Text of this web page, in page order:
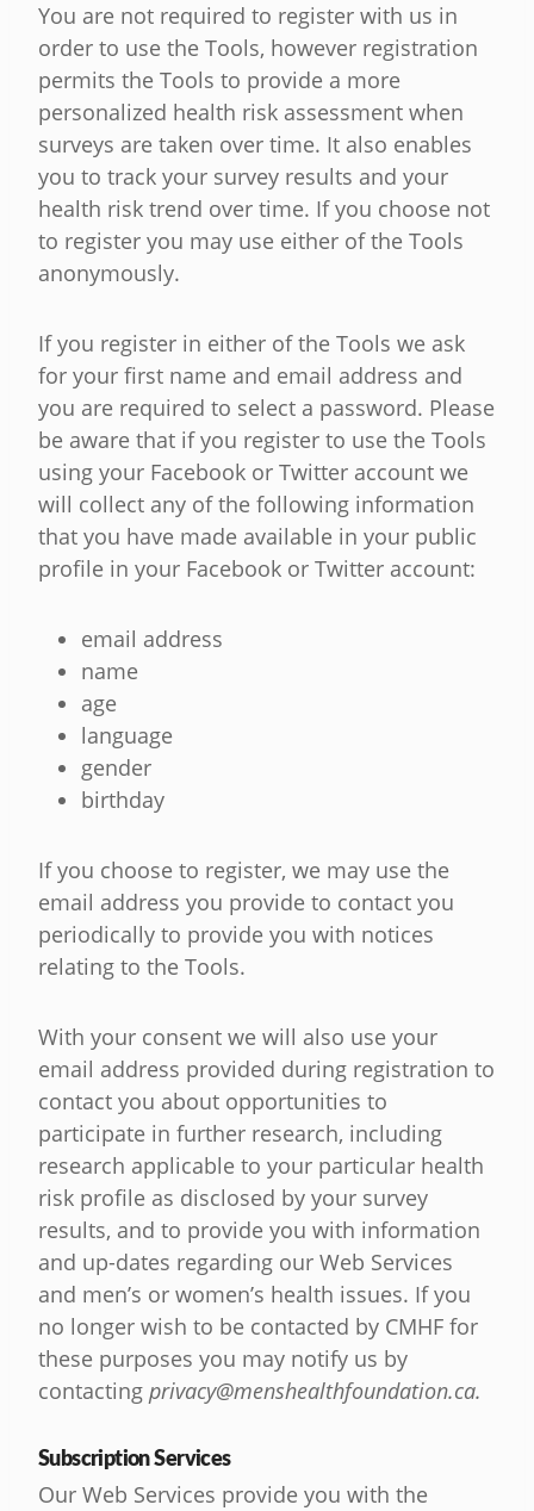
You are not required to register with us in
order to use the Tools, however registration
permits the Tools to provide a more
personalized health risk assessment when
surveys are taken over time. It also enables
you to track your survey results and your
health risk trend over time. If you choose not
to register you may use either of the Tools
anonymously.
If you register in either of the Tools we ask
for your first name and email address and
you are required to select a password. Please
be aware that if you register to use the Tools
using your Facebook or Twitter account we
will collect any of the following information
that you have made available in your public
profile in your Facebook or Twitter account:
email address
name
age
language
gender
birthday
If you choose to register, we may use the
email address you provide to contact you
periodically to provide you with notices
relating to the Tools.
With your consent we will also use your
email address provided during registration to
contact you about opportunities to
participate in further research, including
research applicable to your particular health
risk profile as disclosed by your survey
results, and to provide you with information
and up-dates regarding our Web Services
and men’s or women’s health issues. If you
no longer wish to be contacted by CMHF for
these purposes you may notify us by
contacting privacy@menshealthfoundation.ca.
Subscription Services
Our Web Services provide you with the